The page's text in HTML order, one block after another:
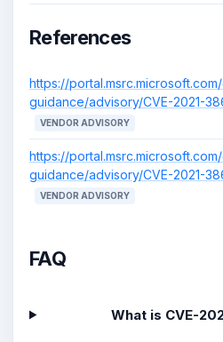
References
https://
guidance/advisory/CVE-2021-
VENDOR ADVISORY
https://
guidance/advisory/CVE-2021-
VENDOR ADVISORY
FAQ
What is CVE-